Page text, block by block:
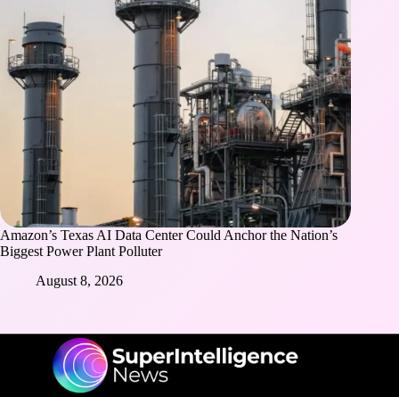
Amazon’s Texas AI Data Center Could Anchor the Nation’s
Biggest Power Plant Polluter
August 8, 2026